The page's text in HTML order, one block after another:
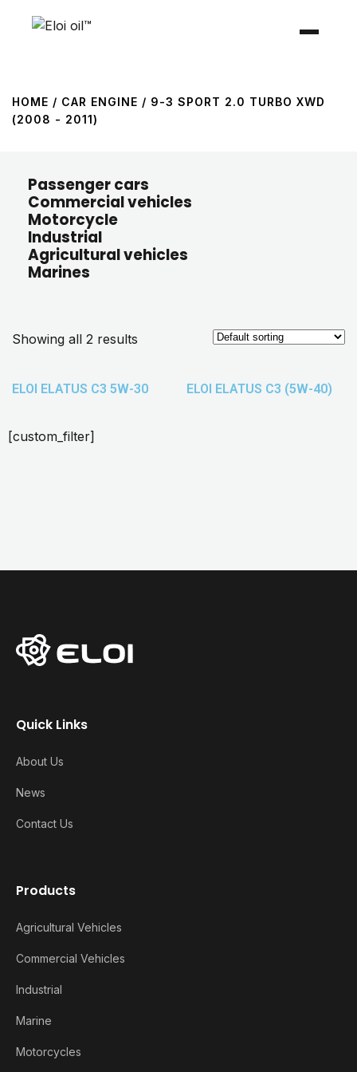
HOME / CAR ENGINE / 9-3 SPORT 2.0 TURBO XWD
(2008 - 2011)
Passenger cars
Commercial vehicles
Motorcycle
Industrial
Agricultural vehicles
Marines
Showing all 2 results
ELOI ELATUS C3 5W-30 ELOI ELATUS C3 (5W-40)
[custom_filter]
Quick Links
About Us
News
Contact Us
Products
Agricultural Vehicles
Commercial Vehicles
Industrial
Marine
Motorcycles